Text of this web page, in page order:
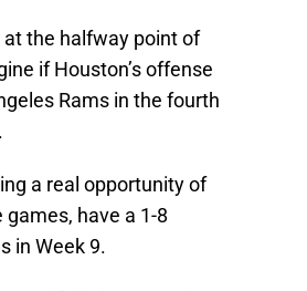
at the halfway point of
if Houston’s offense
Rams in the fourth
a real opportunity of
have a 1-8
in Week 9.